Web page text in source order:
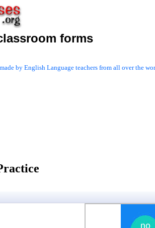
forms
by English Language teachers from all over the